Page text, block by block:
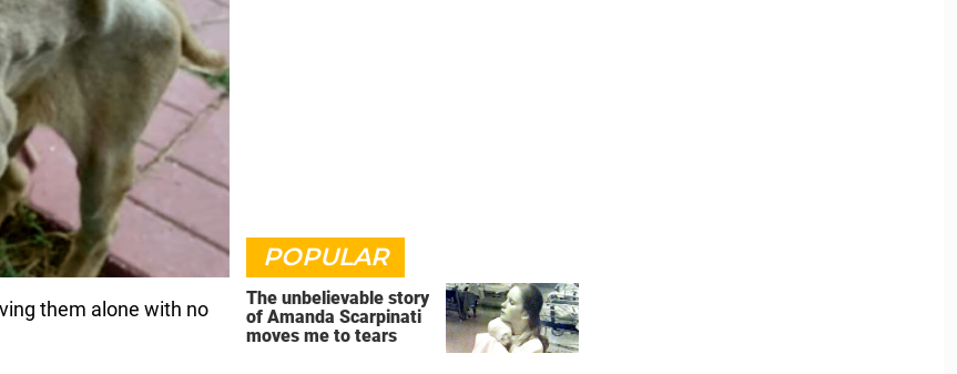
them alone with no
POPULAR
The unbelievable story
of Amanda Scarpinati
moves me to tears